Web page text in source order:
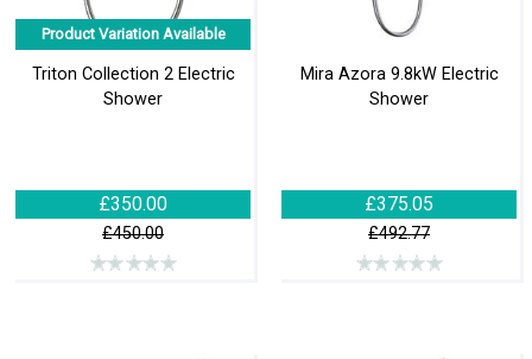
Product Variation Available
Triton Collection 2 Electric
Shower
£350.00
£450.00
Mira Azora 9.8kW Electric
Shower
£375.05
£492.77